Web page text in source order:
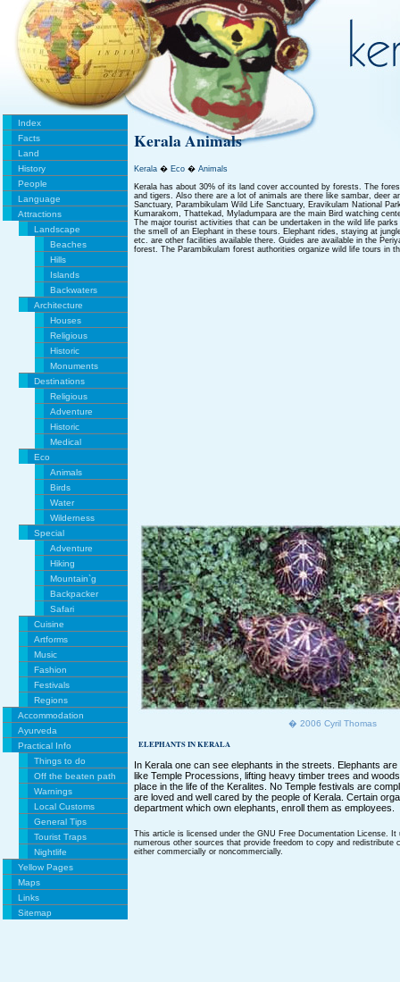
Index
Facts
Land
History
People
Language
Attractions
Landscape
Beaches
Hills
Islands
Backwaters
Architecture
Houses
Religious
Historic
Monuments
Destinations
Religious
Adventure
Historic
Medical
Eco
Animals
Birds
Water
Wilderness
Special
Adventure
Hiking
Mountain`g
Backpacker
Safari
Cuisine
Artforms
Music
Fashion
Festivals
Regions
Accommodation
Ayurveda
Practical Info
Things to do
Off the beaten path
Warnings
Local Customs
General Tips
Tourist Traps
Nightlife
Yellow Pages
Maps
Links
Sitemap
Kerala Animals
Kerala � Eco � Animals
Kerala has about 30% of its land cover accounted by forests. The
and tigers. Also there are a lot of animals are there like sambar, deer
Sanctuary, Parambikulam Wild Life Sanctuary, Eravikulam National
Kumarakom, Thattekad, Myladumpara are the main Bird watching
The major tourist activities that can be undertaken in the wild life
the smell of an Elephant in these tours. Elephant rides, staying at
etc. are other facilities available there. Guides are available in the
forest. The Parambikulam forest authorities organize wild life tours in
� 2006 Cyril Thomas
ELEPHANTS IN KERALA
In Kerala one can see elephants in the streets. Elephants
like Temple Processions, lifting heavy timber trees and
place in the life of the Keralites. No Temple festivals are
are loved and well cared by the people of Kerala. Certain
department which own elephants, enroll them as employees.
This article is licensed under the GNU Free Documentation License.
numerous other sources that provide freedom to copy and redistribute
either commercially or noncommercially.